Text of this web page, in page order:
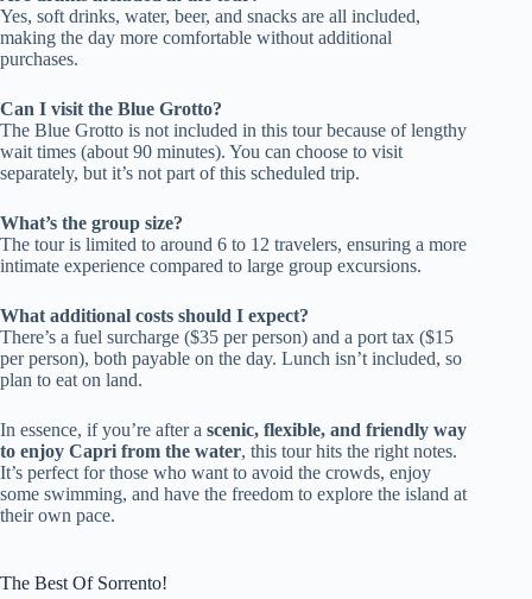
Yes, soft drinks, water, beer, and snacks are all included,
making the day more comfortable without additional
purchases.
Can I visit the Blue Grotto?
The Blue Grotto is not included in this tour because of lengthy
wait times (about 90 minutes). You can choose to visit
separately, but it’s not part of this scheduled trip.
What’s the group size?
The tour is limited to around 6 to 12 travelers, ensuring a more
intimate experience compared to large group excursions.
What additional costs should I expect?
There’s a fuel surcharge ($35 per person) and a port tax ($15
per person), both payable on the day. Lunch isn’t included, so
plan to eat on land.
In essence, if you’re after a scenic, flexible, and friendly way
to enjoy Capri from the water, this tour hits the right notes.
It’s perfect for those who want to avoid the crowds, enjoy
some swimming, and have the freedom to explore the island at
their own pace.
The Best Of Sorrento!